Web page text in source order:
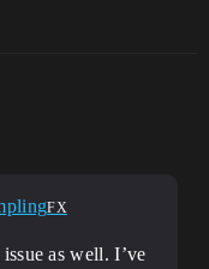
FX
as well. I’ve